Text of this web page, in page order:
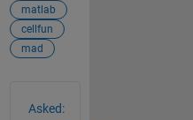
matlab
cellfun
mad
Asked: